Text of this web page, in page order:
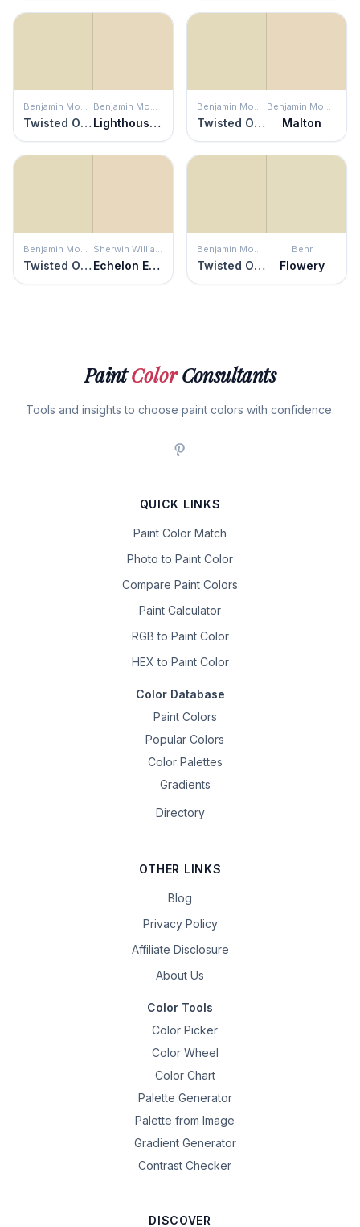
Benjamin Moore
Twisted Oak Path
Benjamin Moore
Lighthouse Landing
Benjamin Moore
Twisted Oak Path
Benjamin Moore
Malton
Benjamin Moore
Twisted Oak Path
Sherwin Williams
Echelon Ecru
Benjamin Moore
Twisted Oak Path
Behr
Flowery
PaintColorConsultants
Tools and insights to choose paint colors with confidence.
QUICK LINKS
Paint Color Match
Photo to Paint Color
Compare Paint Colors
Paint Calculator
RGB to Paint Color
HEX to Paint Color
Color Database
Paint Colors
Popular Colors
Color Palettes
Gradients
Directory
OTHER LINKS
Blog
Privacy Policy
Affiliate Disclosure
About Us
Color Tools
Color Picker
Color Wheel
Color Chart
Palette Generator
Palette from Image
Gradient Generator
Contrast Checker
DISCOVER